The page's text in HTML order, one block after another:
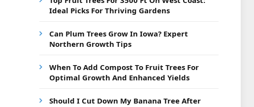
Ideal Picks For Thriving Gardens
Can Plum Trees Grow In Iowa? Expert
Northern Growth Tips
When To Add Compost To Fruit Trees For
Optimal Growth And Enhanced Yields
Should I Cut Down My Banana Tree After